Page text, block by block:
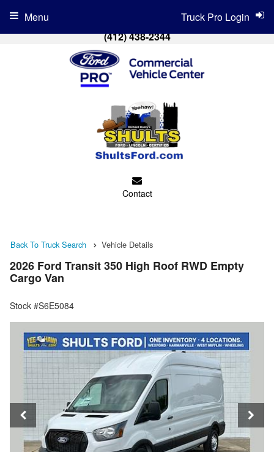
(412) 438-2344
Contact
Truck Pro Login
Menu
Back To Truck Search Vehicle Details
2026 Ford Transit 350 High Roof RWD Empty
Cargo Van
Stock #S6E5084